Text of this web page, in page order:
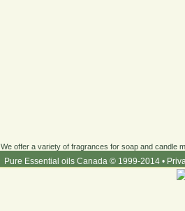
We offer a variety of fragrances for soap and candle
Pure Essential oils Canada © 1999-2014 •